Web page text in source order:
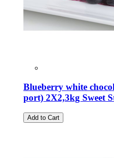
Blueberry white
port) 2X2,3kg Sweet
Add to Cart